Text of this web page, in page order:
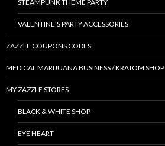
STEAMPUNK THEME PARTY
VALENTINE’S PARTY ACCESSORIES
ZAZZLE COUPONS CODES
MEDICAL MARIJUANA BUSINESS / KRATOM SHOP
MY ZAZZLE STORES
BLACK & WHITE SHOP
EYE HEART